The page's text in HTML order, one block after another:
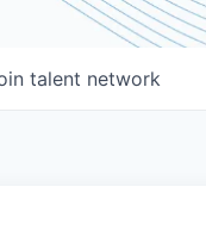
talent network